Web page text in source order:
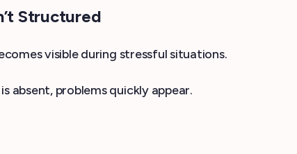
Structured
visible during stressful situations.
absent, problems quickly appear.